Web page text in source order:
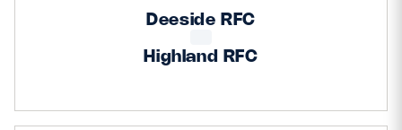
Deeside RFC
Highland RFC